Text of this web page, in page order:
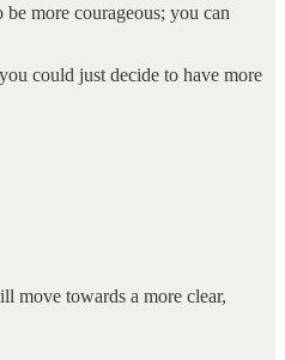
more courageous; you can
could just decide to have more
move towards a more clear,